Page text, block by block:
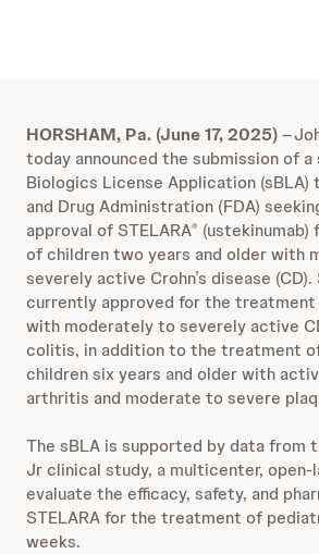
HORSHAM, Pa. (June 17, 2025)–
today announced the submission of a
Biologics License Application (sBLA)
and Drug Administration (FDA)
approval of STELARA®
of children two years and older with
severely active Crohn’s disease (CD).
currently approved for the
with moderately to severely active
colitis, in addition to the treatment
children six years and older with
arthritis and moderate to severe
The sBLA is supported by data from
Jr clinical study, a multicenter,
evaluate the efficacy, safety, and
STELARA for the treatment of
weeks.